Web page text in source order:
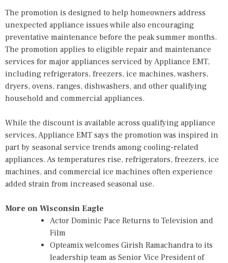
The promotion is designed to help homeowners address
unexpected appliance issues while also encouraging
preventative maintenance before the peak summer months.
The promotion applies to eligible repair and maintenance
services for major appliances serviced byAppliance EMT,
including refrigerators, freezers, ice machines, washers,
dryers, ovens, ranges, dishwashers, and other qualifying
household and commercial appliances.
While the discount is available across qualifying appliance
services, Appliance EMT says the promotion was inspired in
part by seasonal service trends among cooling-related
appliances. As temperatures rise, refrigerators, freezers, ice
machines, and commercial ice machines often experience
added strain from increased seasonal use.
More on Wisconsin Eagle
Actor Dominic Pace Returns to Television and
Film
Opteamix welcomes Girish Ramachandra to its
leadership team as Senior Vice President of